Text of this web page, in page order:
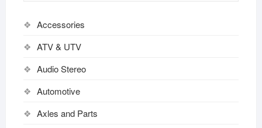
Accessories
ATV & UTV
Audio Stereo
Automotive
Axles and Parts